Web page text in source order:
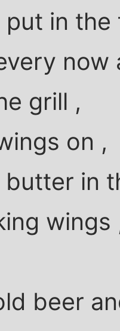
put in
now
grill ,
on ,
in
wings
beer